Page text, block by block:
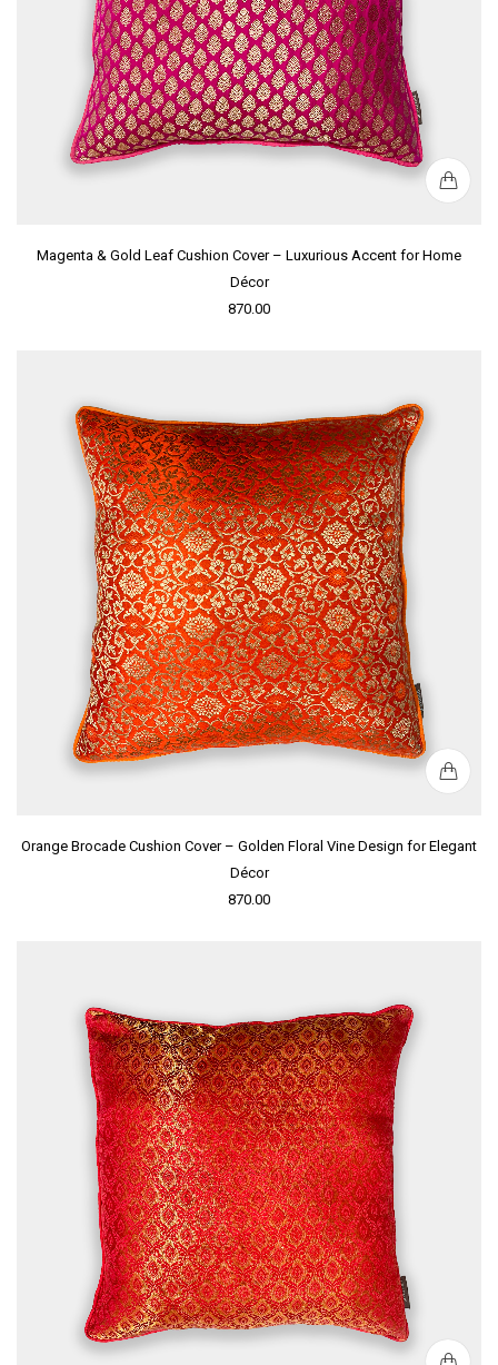
Magenta & Gold Leaf Cushion Cover – Luxurious Accent for Home
Décor
870.00
Orange Brocade Cushion Cover – Golden Floral Vine Design for Elegant
Décor
870.00